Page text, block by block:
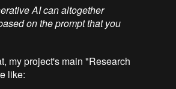
AI can altogether
on the prompt that you
my project's main "Research
like: